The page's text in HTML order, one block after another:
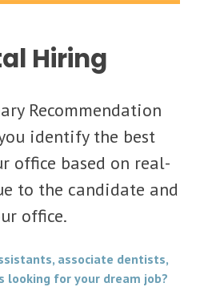
Hiring
Recommendation
identify the best
office based on real-
to the candidate and
office.
associate dentists,
looking for your dream job?